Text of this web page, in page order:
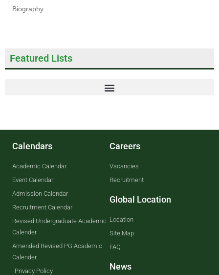
Biography…
Featured Lists
Calendars
Academic Calendar
Event Calendar
Admission Calendar
Recruitment Calendar
Revised Undergraduate Academic
Calender
Amended Revised PG Academic
Calender
Privacy Policy
Careers
Vacancies
Recruitment
Global Location
Location
Site Map
FAQ
News